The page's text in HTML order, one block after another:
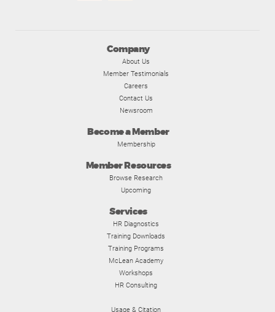
Company
About Us
Member Testimonials
Careers
Contact Us
Newsroom
Become a Member
Membership
Member Resources
Browse Research
Upcoming
Services
HR Diagnostics
Training Downloads
Training Programs
McLean Academy
Workshops
HR Consulting
Usage & Citation